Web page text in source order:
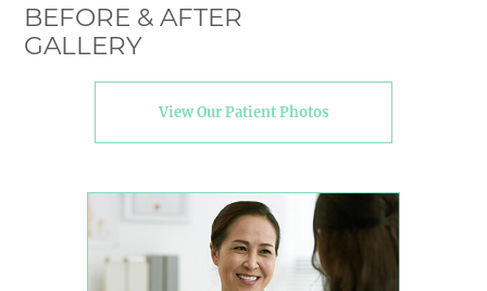
BEFORE & AFTER
GALLERY
View Our Patient Photos